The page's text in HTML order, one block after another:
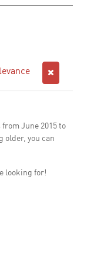
from June 2015 to
older, you can
looking for!